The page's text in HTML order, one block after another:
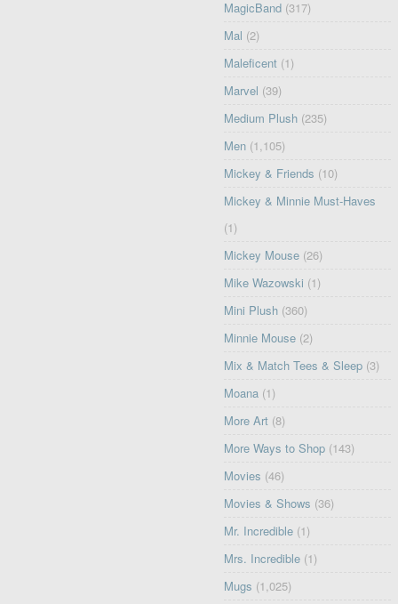
MagicBand (317)
Mal (2)
Maleficent (1)
Marvel (39)
Medium Plush (235)
Men (1,105)
Mickey & Friends (10)
Mickey & Minnie Must-Haves
(1)
Mickey Mouse (26)
Mike Wazowski (1)
Mini Plush (360)
Minnie Mouse (2)
Mix & Match Tees & Sleep (3)
Moana (1)
More Art (8)
More Ways to Shop (143)
Movies (46)
Movies & Shows (36)
Mr. Incredible (1)
Mrs. Incredible (1)
Mugs (1,025)